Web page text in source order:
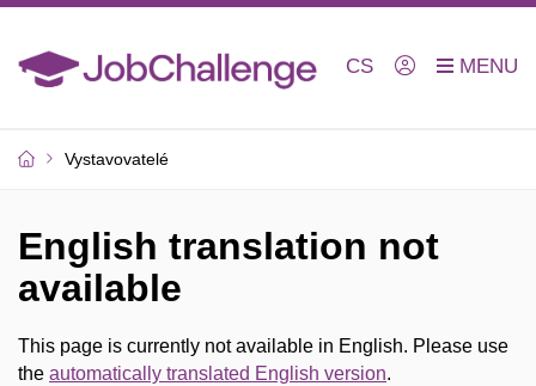
CS
Vystavovatelé
English translation not
available
This page is currently not available in English. Please use
the automatically translated English version.